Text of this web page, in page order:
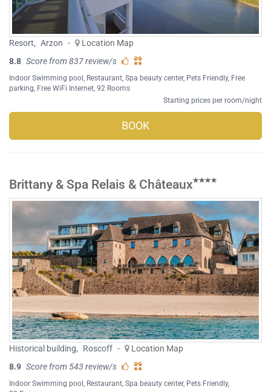
Resort, Arzon -
Location Map
8.8 Score from 837 review/s
Indoor Swimming pool Restaurant Spa beauty center, Pets Friendly, Free
parking Free WiFi Internet , 92 Rooms
Starting prices per room/night
BOOK
Brittany & Spa Relais & Châteaux
Historical building, Roscoff -
Location Map
8.9 Score from 543 review/s
Indoor Swimming pool , Restaurant, Spa beauty center, Pets Friendly,